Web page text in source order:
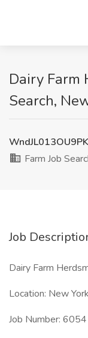
Dairy Farm
Search,
Farm Job
Job
Dairy Farm
Location: New
Job Number: 6054